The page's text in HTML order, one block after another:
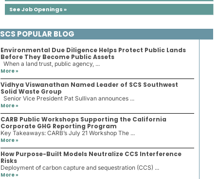
See Job Openings »
SCS POPULAR BLOG
Environmental Due Diligence Helps Protect Public Lands
Before They Become Public Assets
When a land trust, public agency, ...
More »
Vidhya Viswanathan Named Leader of SCS Southwest
Solid Waste Group
Senior Vice President Pat Sullivan announces ...
More »
CARB Public Workshops Supporting the California
Corporate GHG Reporting Program
Key Takeaways: CARB’s July 21 Workshop The ...
More »
How Purpose-Built Models Neutralize CCS Interference
Risks
Deployment of carbon capture and sequestration (CCS) ...
More »